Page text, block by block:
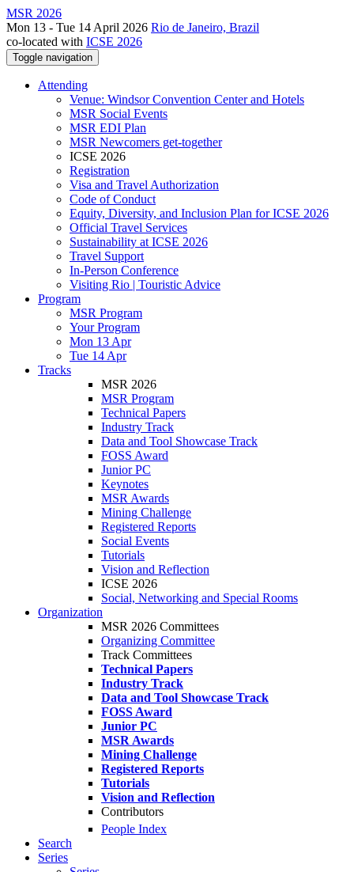
MSR 2026
Mon 13 - Tue 14 April 2026 Rio de Janeiro, Brazil
co-located with ICSE 2026
Toggle navigation
Attending
Venue: Windsor Convention Center and Hotels
MSR Social Events
MSR EDI Plan
MSR Newcomers get-together
ICSE 2026
Registration
Visa and Travel Authorization
Code of Conduct
Equity, Diversity, and Inclusion Plan for ICSE 2026
Official Travel Services
Sustainability at ICSE 2026
Travel Support
In-Person Conference
Visiting Rio | Touristic Advice
Program
MSR Program
Your Program
Mon 13 Apr
Tue 14 Apr
Tracks
MSR 2026
MSR Program
Technical Papers
Industry Track
Data and Tool Showcase Track
FOSS Award
Junior PC
Keynotes
MSR Awards
Mining Challenge
Registered Reports
Social Events
Tutorials
Vision and Reflection
ICSE 2026
Social, Networking and Special Rooms
Organization
MSR 2026 Committees
Organizing Committee
Track Committees
Technical Papers
Industry Track
Data and Tool Showcase Track
FOSS Award
Junior PC
MSR Awards
Mining Challenge
Registered Reports
Tutorials
Vision and Reflection
Contributors
People Index
Search
Series